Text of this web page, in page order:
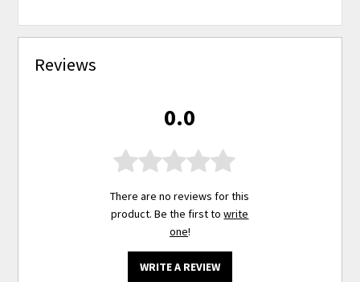
Reviews
0.0
There are no reviews for this
product. Be the first towrite
one!
WRITE A REVIEW